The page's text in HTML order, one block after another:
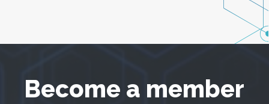
Become a member